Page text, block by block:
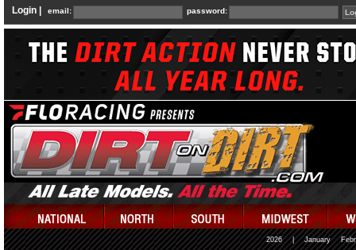
Login | email: password:
2026 January